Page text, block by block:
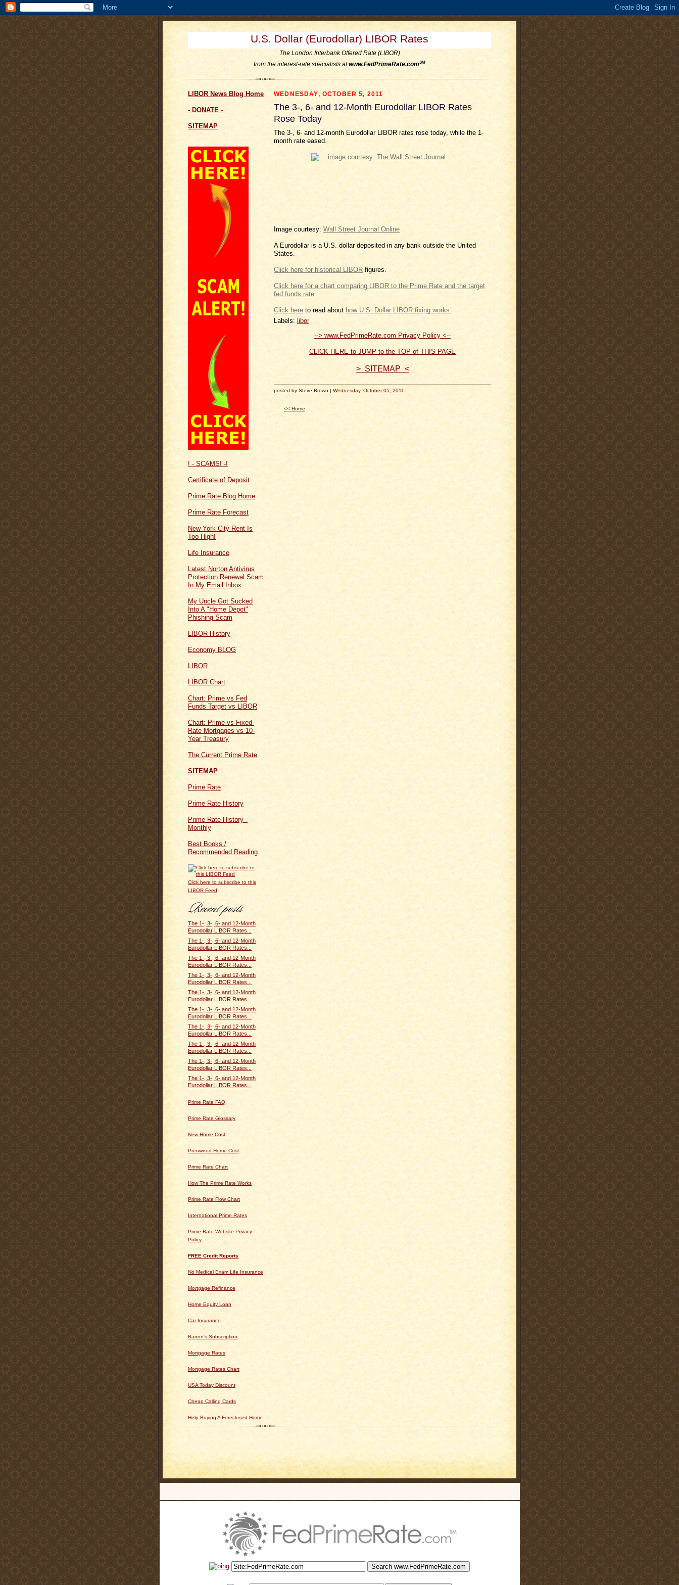
U.S. Dollar (Eurodollar) LIBOR Rates
The London Interbank Offered Rate (LIBOR)
from the interest-rate specialists atwww.FedPrimeRate.comSM
LIBOR News Blog Home
- DONATE -
SITEMAP
! - SCAMS! -!
Certificate of Deposit
Prime Rate Blog Home
Prime Rate Forecast
New York City Rent Is
Too High!
Life Insurance
Latest Norton Antivirus
Protection Renewal Scam
In My Email Inbox
My Uncle Got Sucked
Into A "Home Depot"
Phishing Scam
LIBOR History
Economy BLOG
LIBOR
LIBOR Chart
Chart: Prime vs Fed
Funds Target vs LIBOR
Chart: Prime vs Fixed-
Rate Mortgages vs 10-
Year Treasury
The Current Prime Rate
SITEMAP
Prime Rate
Prime Rate History
Prime Rate History -
Monthly
Best Books /
Recommended Reading
Click here to subscribe to this
LIBOR Feed
The 1-, 3-, 6- and 12-Month
Eurodollar LIBOR Rates...
The 1-, 3-, 6- and 12-Month
Eurodollar LIBOR Rates...
The 1-, 3-, 6- and 12-Month
Eurodollar LIBOR Rates...
The 1-, 3-, 6- and 12-Month
Eurodollar LIBOR Rates...
The 1-, 3-, 6- and 12-Month
Eurodollar LIBOR Rates...
The 1-, 3-, 6- and 12-Month
Eurodollar LIBOR Rates...
The 1-, 3-, 6- and 12-Month
Eurodollar LIBOR Rates...
The 1-, 3-, 6- and 12-Month
Eurodollar LIBOR Rates...
The 1-, 3-, 6- and 12-Month
Eurodollar LIBOR Rates...
The 1-, 3-, 6- and 12-Month
Eurodollar LIBOR Rates...
Prime Rate FAQ
Prime Rate Glossary
New Home Cost
Preowned Home Cost
Prime Rate Chart
How The Prime Rate Works
Prime Rate Flow Chart
International Prime Rates
Prime Rate Website Privacy
Policy
FREE Credit Reports
No Medical Exam Life Insurance
Mortgage Refinance
Home Equity Loan
Car Insurance
Barron's Subscription
Mortgage Rates
Mortgage Rates Chart
USA Today Discount
Cheap Calling Cards
Help Buying A Foreclosed Home
WEDNESDAY, OCTOBER 5, 2011
The 3-, 6- and 12-Month Eurodollar LIBOR Rates
Rose Today
The 3-, 6- and 12-month Eurodollar LIBOR rates rose today, while the 1-
month rate eased.
Image courtesy: Wall Street Journal Online
A Eurodollar is a U.S. dollar deposited in any bank outside the United
States.
Click here for historical LIBOR figures.
Click here for a chart comparing LIBOR to the Prime Rate and
Click to read about how U.S.
Labels: libor
--> www.FedPrimeRate.com Privacy Policy <--
CLICK HERE to JUMP to the TOP of THIS PAGE
> SITEMAP <
posted by Steve Brown | Wednesday, October 05, 2011
<< Home